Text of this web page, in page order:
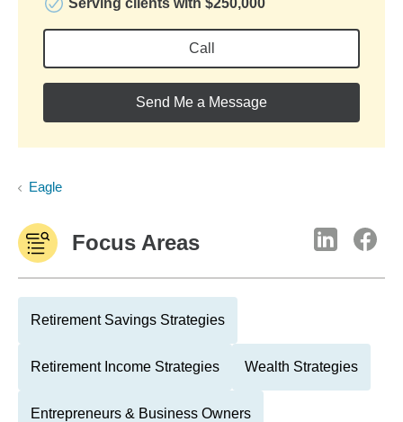
Serving clients with $250,000
Call
Send Me a Message
Eagle
Focus Areas
Retirement Savings Strategies
Retirement Income Strategies Wealth Strategies
Entrepreneurs & Business Owners